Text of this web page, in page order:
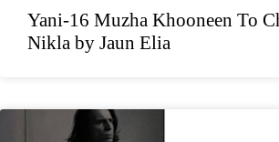
Yani-16 Muzha Khooneen To
Nikla by Jaun Elia